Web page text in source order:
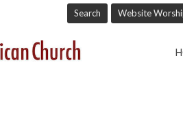
Search Website